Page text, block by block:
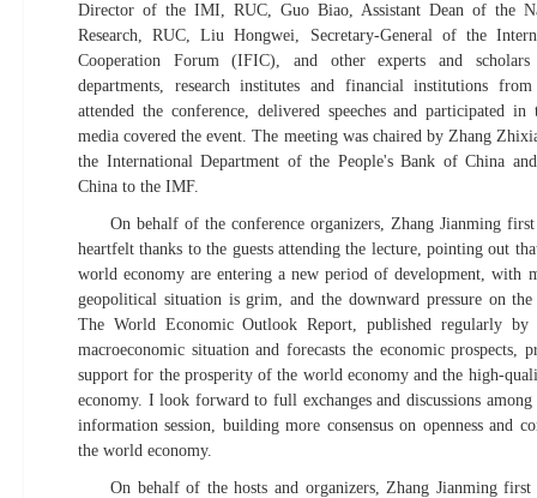
Director of the IMI, RUC, Guo Biao, Assistant Dean of the
Research, RUC, Liu Hongwei, Secretary-General of the
Cooperation Forum (IFIC), and other experts and scholars
departments, research institutes and financial institutions
attended the conference, delivered speeches and participated
media covered the event. The meeting was chaired by Zhang
the International Department of the People's Bank of China
China to the IMF.
On behalf of the conference organizers, Zhang Jianming
heartfelt thanks to the guests attending the lecture, pointing out
world economy are entering a new period of development, with
geopolitical situation is grim, and the downward pressure on
The World Economic Outlook Report, published regularly
macroeconomic situation and forecasts the economic prospects,
support for the prosperity of the world economy and the high-
economy. I look forward to full exchanges and discussions among
information session, building more consensus on openness and
the world economy.
On behalf of the hosts and organizers, Zhang Jianming first